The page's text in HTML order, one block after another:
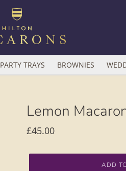
PARTY TRAYS BROWNIES
Lemon
Regular
£45.00
ADD